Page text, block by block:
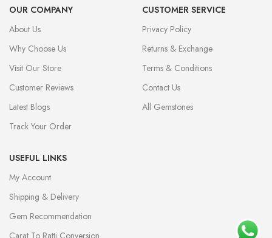
OUR COMPANY
About Us
Why Choose Us
Visit Our Store
Customer Reviews
Latest Blogs
Track Your Order
CUSTOMER SERVICE
Privacy Policy
Returns & Exchange
Terms & Conditions
Contact Us
All Gemstones
USEFUL LINKS
My Account
Shipping & Delivery
Gem Recommendation